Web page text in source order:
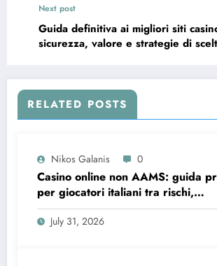
Next post
Guida definitiva ai migliori siti
sicurezza, valore e strategie di
RELATED POSTS
Nikos Galanis 0
Casino online non AAMS: guida
per giocatori italiani tra rischi,
opportunità e verifiche
July 31, 2026